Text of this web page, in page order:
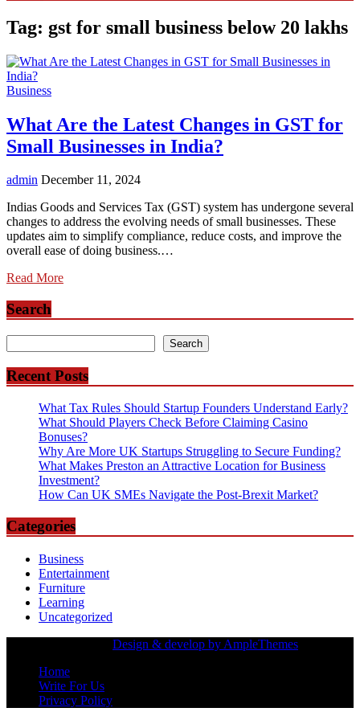
Tag: gst for small business below 20 lakhs
Business
What Are the Latest Changes in GST for
Small Businesses in India?
admin December 11, 2024
Indias Goods and Services Tax (GST) system has undergone several
changes to address the evolving needs of small businesses. These
updates aim to simplify compliance, reduce costs, and improve the
overall ease of doing business.…
Read More
Search
Search
Recent Posts
What Tax Rules Should Startup Founders Understand Early?
What Should Players Check Before Claiming Casino
Bonuses?
Why Are More UK Startups Struggling to Secure Funding?
What Makes Preston an Attractive Location for Business
Investment?
How Can UK SMEs Navigate the Post-Brexit Market?
Categories
Business
Entertainment
Furniture
Learning
Uncategorized
Design & develop by AmpleThemes
Home
Write For Us
Privacy Policy